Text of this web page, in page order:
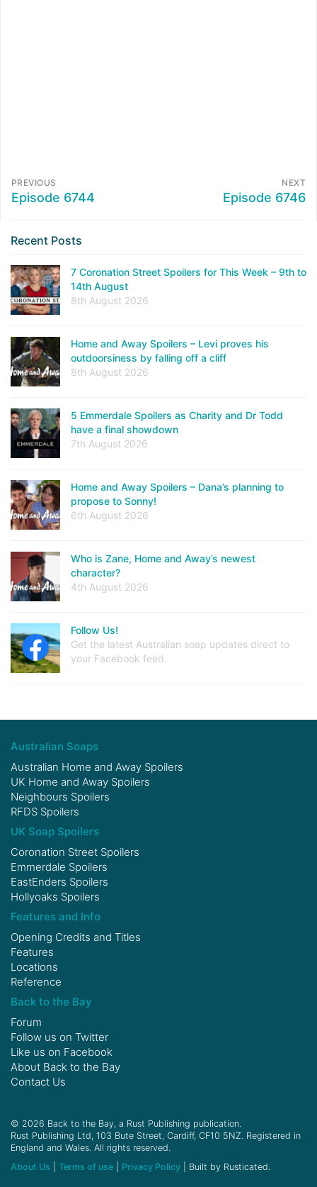
PREVIOUS
Episode 6744
NEXT
Episode 6746
Recent Posts
7 Coronation Street Spoilers for This Week – 9th to
14th August
8th August 2026
Home and Away Spoilers – Levi proves his
outdoorsiness by falling off a cliff
8th August 2026
5 Emmerdale Spoilers as Charity and Dr Todd
have a final showdown
7th August 2026
Home and Away Spoilers – Dana’s planning to
propose to Sonny!
6th August 2026
Who is Zane, Home and Away’s newest
character?
4th August 2026
Follow Us!
Get the latest Australian soap updates direct to
your Facebook feed.
Australian Soaps
Australian Home and Away Spoilers
UK Home and Away Spoilers
Neighbours Spoilers
RFDS Spoilers
UK Soap Spoilers
Coronation Street Spoilers
Emmerdale Spoilers
EastEnders Spoilers
Hollyoaks Spoilers
Features and Info
Opening Credits and Titles
Features
Locations
Reference
Back to the Bay
Forum
Follow us on Twitter
Like us on Facebook
About Back to the Bay
Contact Us
© 2026 Back to the Bay, a Rust Publishing publication.
Rust Publishing Ltd, 103 Bute Street, Cardiff, CF10 5NZ. Registered in
England and Wales. All rights reserved.
About Us
Terms of use Privacy Policy | Built by Rusticated.